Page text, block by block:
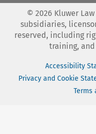
© 2026 Kluwer
subsidiaries,
reserved, including
training,
Accessibility
Privacy and Cookie
Terms